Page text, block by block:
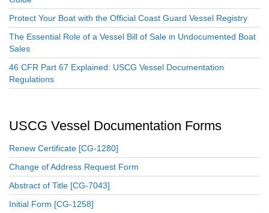
Protect Your Boat with the Official Coast Guard Vessel Registry
The Essential Role of a Vessel Bill of Sale in Undocumented Boat
Sales
46 CFR Part 67 Explained: USCG Vessel Documentation
Regulations
USCG Vessel Documentation Forms
Renew Certificate [CG-1280]
Change of Address Request Form
Abstract of Title [CG-7043]
Initial Form [CG-1258]